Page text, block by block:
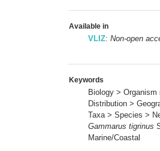
Available in
VLIZ: Non-open
Keywords
Biology >
Distribution >
Taxa > Species >
Gammarus tigrinus
Marine/Coastal